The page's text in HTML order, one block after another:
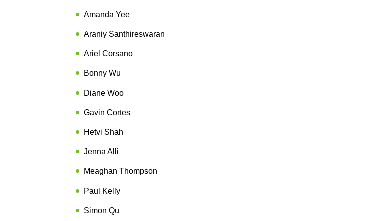
Amanda Yee
Araniy Santhireswaran
Ariel Corsano
Bonny Wu
Diane Woo
Gavin Cortes
Hetvi Shah
Jenna Alli
Meaghan Thompson
Paul Kelly
Simon Qu